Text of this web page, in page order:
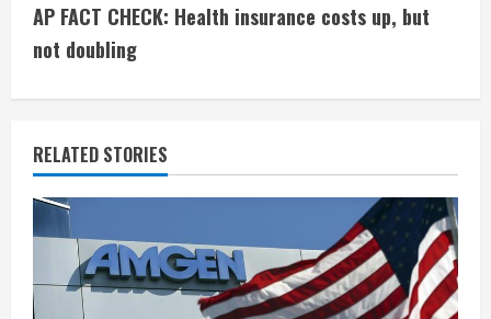
t
i
n
u
e
R
e
AP FACT CHECK: Health insurance costs up, but
not doubling
RELATED STORIES